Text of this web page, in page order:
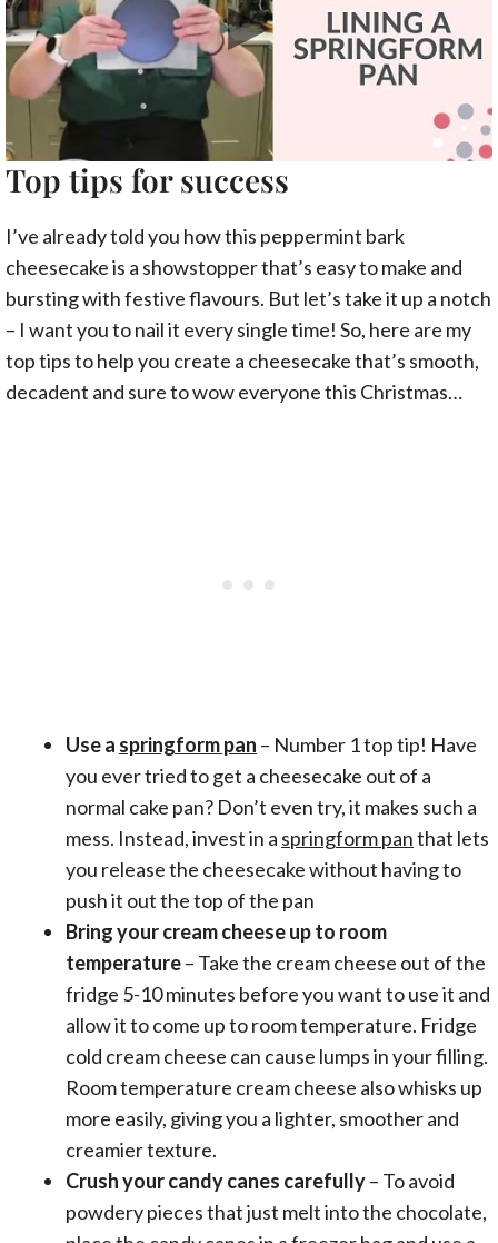
Top tips for success
I’ve already told you how this peppermint bark
cheesecake is a showstopper that’s easy to make and
bursting with festive flavours. But let’s take it up a notch
– I want you to nail it every single time! So, here are my
top tips to help you create a cheesecake that’s smooth,
decadent and sure to wow everyone this Christmas…
Use a springform pan – Number 1 top tip! Have
you ever tried to get a cheesecake out of a
normal cake pan? Don’t even try, it makes such a
mess. Instead, invest in a springform panthat lets
you release the cheesecake without having to
push it out the top of the pan
Bring your cream cheese up to room
temperature– Take the cream cheese out of the
fridge 5-10 minutes before you want to use it and
allow it to come up to room temperature. Fridge
cold cream cheese can cause lumps in your filling.
Room temperature cream cheese also whisks up
more easily, giving you a lighter, smoother and
creamier texture.
Crush your candy canes carefully– To avoid
powdery pieces that just melt into the chocolate,